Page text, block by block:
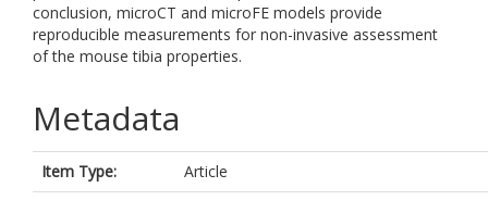
conclusion, microCT and microFE models provide
reproducible measurements for non-invasive assessment
of the mouse tibia properties.
Metadata
Item Type:
Article